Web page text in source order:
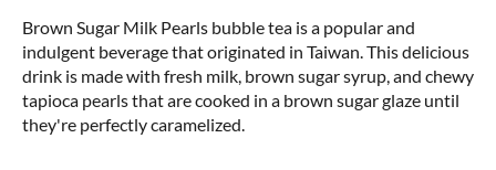
Brown Sugar Milk Pearls bubble tea is a popular and
indulgent beverage that originated in Taiwan. This delicious
drink is made with fresh milk, brown sugar syrup, and chewy
tapioca pearls that are cooked in a brown sugar glaze until
they're perfectly caramelized.